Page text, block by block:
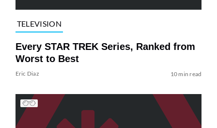
TELEVISION
Every STAR TREK Series, Ranked from
Worst to Best
Eric Diaz 10 min read